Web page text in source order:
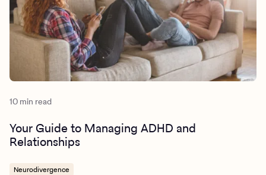
10 min read
Your Guide to Managing ADHD and
Relationships
Neurodivergence